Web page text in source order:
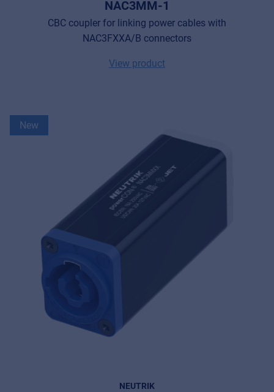
NAC3MM-1
CBC coupler for linking power cables with
NAC3FXXA/B connectors
View product
New
NEUTRIK